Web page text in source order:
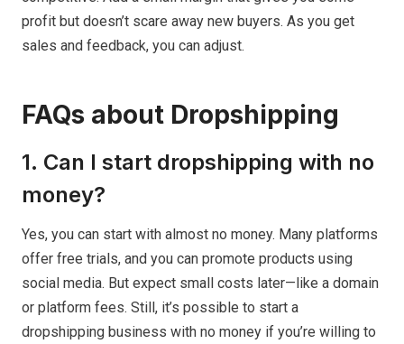
profit but doesn’t scare away new buyers. As you get
sales and feedback, you can adjust.
FAQs about Dropshipping
1. Can I start dropshipping with no
money?
Yes, you can start with almost no money. Many platforms
offer free trials, and you can promote products using
social media. But expect small costs later—like a domain
or platform fees. Still, it’s possible to start a
dropshipping business with no money if you’re willing to